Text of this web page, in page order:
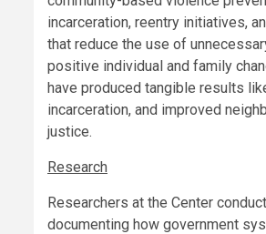
incarceration, reentry initiatives,
that reduce the use of
positive individual and family
have produced tangible results
incarceration, and improved
justice.
Research
Researchers at the Center
documenting how government